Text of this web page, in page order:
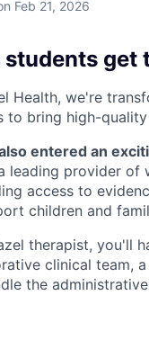
Feb 21, 2026
students get
Health, we're
to bring high-
entered an
leading provider of
access to
children and
therapist, you'll
clinical team,
the